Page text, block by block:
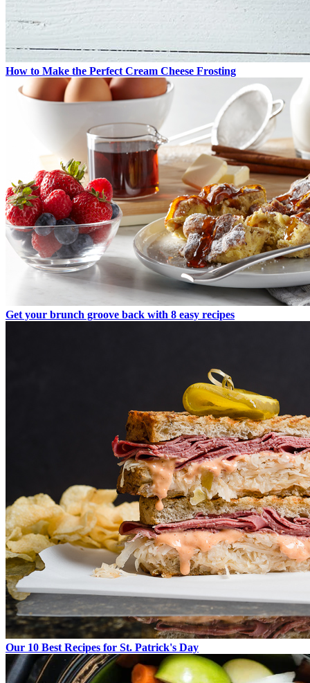
How to Make the Perfect Cream Cheese Frosting
Get your brunch groove back with 8 easy recipes
Our 10 Best Recipes for St. Patrick's Day